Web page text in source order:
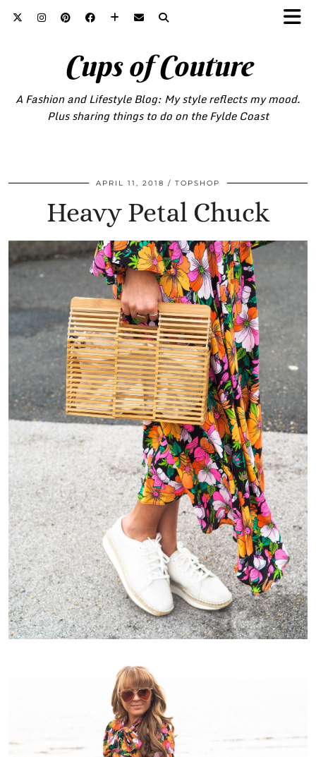
Cups of Couture
A Fashion and Lifestyle Blog: My style reflects my mood.
Plus sharing things to do on the Fylde Coast
APRIL 11, 2018 TOPSHOP
Heavy Petal Chuck